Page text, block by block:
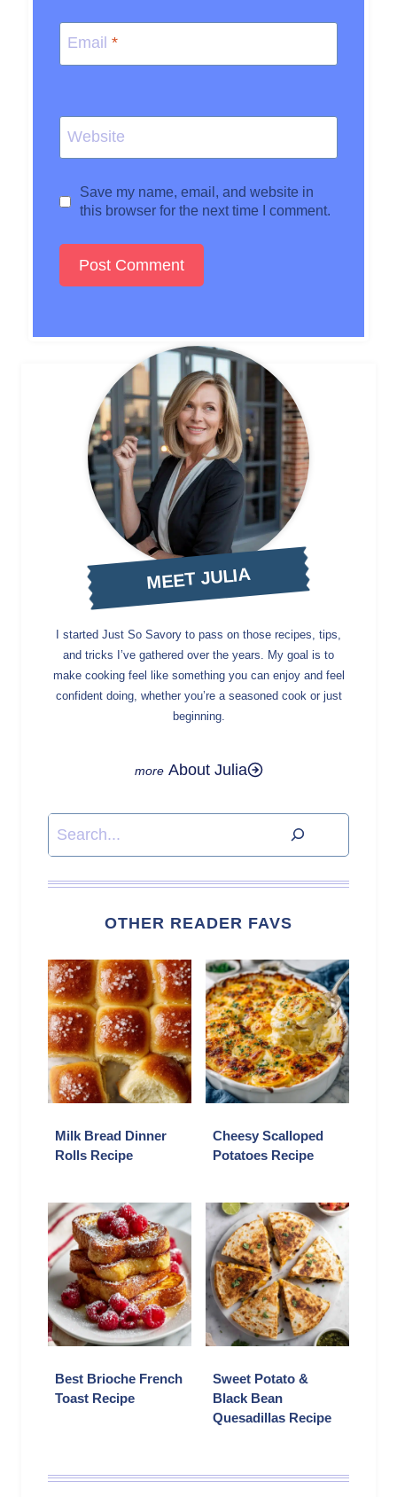
Email *
Website
Save my name, email, and website in
this browser for the next time I comment.
MEET JULIA
I started Just So Savory to pass on those recipes, tips,
and tricks I’ve gathered over the years. My goal is to
make cooking feel like something you can enjoy and feel
confident doing, whether you’re a seasoned cook or just
beginning.
About Julia
Search
OTHER READER FAVS
Milk Bread Dinner
Rolls Recipe
Cheesy Scalloped
Potatoes Recipe
Best Brioche French
Toast Recipe
Sweet Potato &
Black Bean
Quesadillas Recipe